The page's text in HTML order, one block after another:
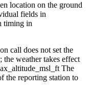
location on the ground
fields in
timing in
call does not set the
weather takes effect
The
the reporting station to